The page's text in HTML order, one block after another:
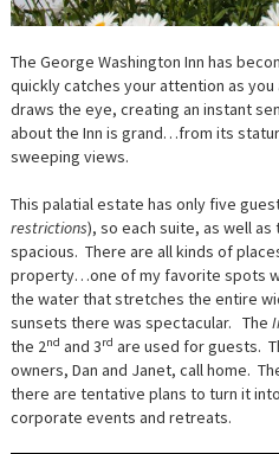
The George Washington Inn has
quickly catches your attention as
draws the eye, creating an instant
about the Inn is grand…from its
sweeping views.
This palatial estate has only five
restrictions), so each suite, as well
spacious. There are all kinds of
property…one of my favorite spots
the water that stretches the entire
sunsets there was spectacular. The
the 2nd and 3rd are used for guests.
owners, Dan and Janet, call home.
there are tentative plans to turn it
corporate events and retreats.